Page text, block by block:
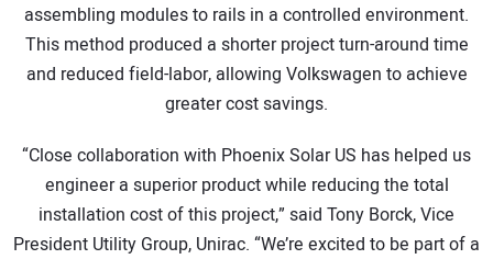
assembling modules to rails in a controlled environment.
This method produced a shorter project turn-around time
and reduced field-labor, allowing Volkswagen to achieve
greater cost savings.
“Close collaboration with Phoenix Solar US has helped us
engineer a superior product while reducing the total
installation cost of this project,” said Tony Borck, Vice
President Utility Group, Unirac. “We’re excited to be part of a